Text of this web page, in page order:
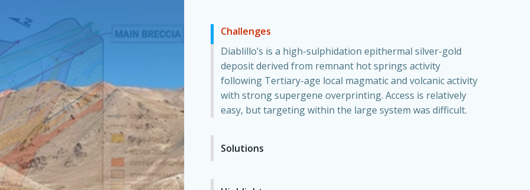
Challenges
Diablillo’s is a high-sulphidation epithermal silver-gold
deposit derived from remnant hot springs activity
following Tertiary-age local magmatic and volcanic activity
with strong supergene overprinting. Access is relatively
easy, but targeting within the large system was difficult.
Solutions